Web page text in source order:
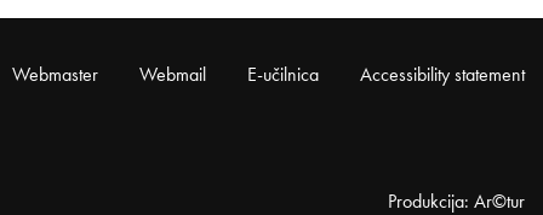
Webmaster Webmail E-učilnica Accessibility statement
Produkcija: Ar©tur